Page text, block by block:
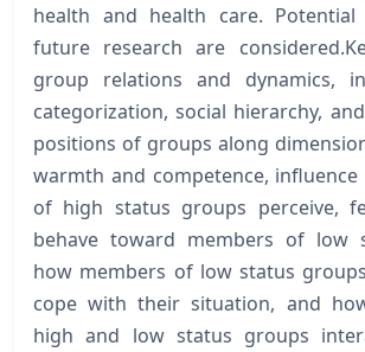
health and health care.
future research are
group relations and dynamics,
categorization, social hierarchy,
positions of groups along
warmth and competence,
of high status groups perceive,
behave toward members of low
how members of low status
cope with their situation, and
high and low status groups